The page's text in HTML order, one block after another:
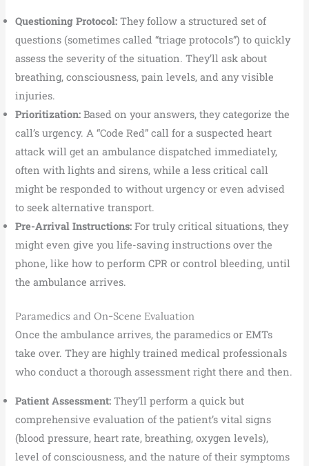
Questioning Protocol: They follow a structured set of
questions (sometimes called “triage protocols”) to quickly
assess the severity of the situation. They’ll ask about
breathing, consciousness, pain levels, and any visible
injuries.
Prioritization: Based on your answers, they categorize the
call’s urgency. A “Code Red” call for a suspected heart
attack will get an ambulance dispatched immediately,
often with lights and sirens, while a less critical call
might be responded to without urgency or even advised
to seek alternative transport.
Pre-Arrival Instructions: For truly critical situations, they
might even give you life-saving instructions over the
phone, like how to perform CPR or control bleeding, until
the ambulance arrives.
Paramedics and On-Scene Evaluation
Once the ambulance arrives, the paramedics or EMTs
take over. They are highly trained medical professionals
who conduct a thorough assessment right there and then.
Patient Assessment: They’ll perform a quick but
comprehensive evaluation of the patient’s vital signs
(blood pressure, heart rate, breathing, oxygen levels),
level of consciousness, and the nature of their symptoms